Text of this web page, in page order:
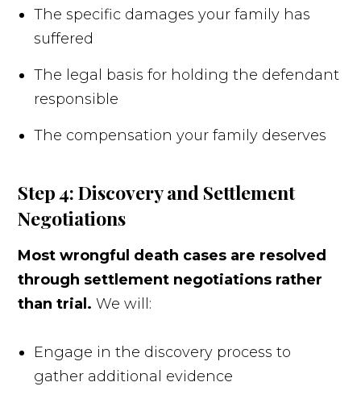
The specific damages your family has
suffered
The legal basis for holding the defendant
responsible
The compensation your family deserves
Step 4: Discovery and Settlement
Negotiations
Most wrongful death cases are resolved
through settlement negotiations rather
than trial. We will:
Engage in the discovery process to
gather additional evidence